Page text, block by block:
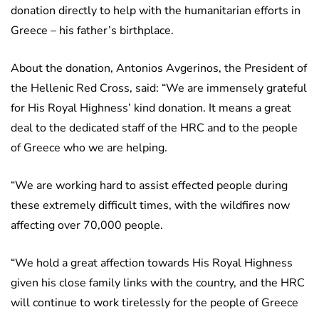
donation directly to help with the humanitarian efforts in
Greece – his father’s birthplace.
About the donation, Antonios Avgerinos, the President of
the Hellenic Red Cross, said: “We are immensely grateful
for His Royal Highness’ kind donation. It means a great
deal to the dedicated staff of the HRC and to the people
of Greece who we are helping.
“We are working hard to assist effected people during
these extremely difficult times, with the wildfires now
affecting over 70,000 people.
“We hold a great affection towards His Royal Highness
given his close family links with the country, and the HRC
will continue to work tirelessly for the people of Greece